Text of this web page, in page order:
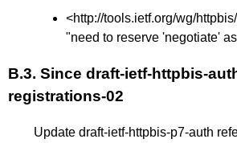
<http://tools.ietf.org/wg/
"need to reserve 'negotiate'
B.3. Since draft-ietf-httpbis-
registrations-02
Update draft-ietf-httpbis-p7-auth